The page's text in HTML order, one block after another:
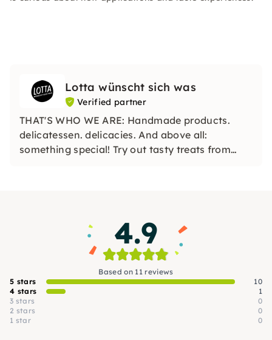
Lotta wünscht sich was
Verified partner
THAT'S WHO WE ARE: Handmade products.
delicatessen. delicacies. And above all:
something special! Try out tasty treats from
4.9
Based on 11 reviews
5 stars
10
4 stars
1
3 stars
0
2 stars
0
1 star
0